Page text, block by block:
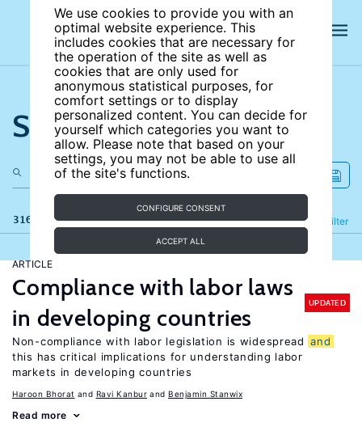
We use cookies to provide you with an
optimal website experience. This
includes cookies that are necessary for
the operation of the site as well as
cookies that are only used for
anonymous statistical purposes, for
comfort settings or to display
personalized content. You can decide for
yourself which categories you want to
allow. Please note that based on your
settings, you may not be able to use all
of the site's functions.
CONFIGURE CONSENT
ACCEPT ALL
Search the site
316 results Filter
Refine
ARTICLE
Compliance with labor laws
in developing countries
UPDATED
Non-compliance with labor legislation is widespread and
this has critical implications for understanding labor
markets in developing countries
Haroon Bhorat Ravi Kanbur Benjamin Stanwix
Read more